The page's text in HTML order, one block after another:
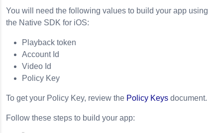
You will need the following values to build your app using
the Native SDK for iOS:
Playback token
Account Id
Video Id
Policy Key
To get your Policy Key, review the Policy Keys document.
Follow these steps to build your app: